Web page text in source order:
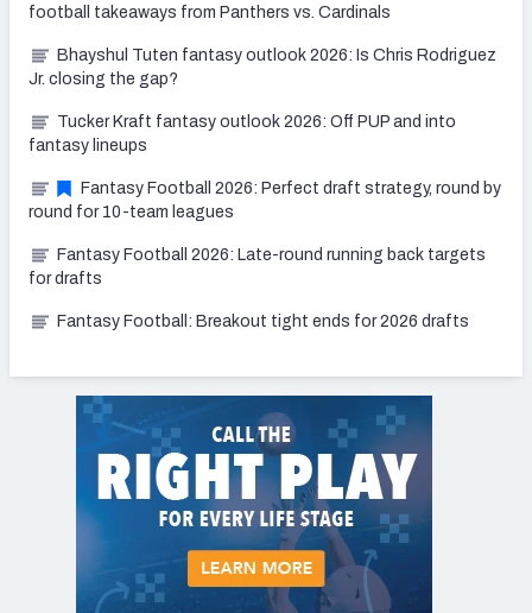
football takeaways from Panthers vs. Cardinals
Bhayshul Tuten fantasy outlook 2026: Is Chris Rodriguez
Jr. closing the gap?
Tucker Kraft fantasy outlook 2026: Off PUP and into
fantasy lineups
Fantasy Football 2026: Perfect draft strategy, round by
round for 10-team leagues
Fantasy Football 2026: Late-round running back targets
for drafts
Fantasy Football: Breakout tight ends for 2026 drafts